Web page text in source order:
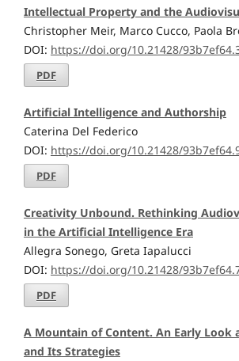
Intellectual Property and the
Christopher Meir, Marco Cucco, Paola
DOI: https://doi.org/10.21428/
PDF
Artificial Intelligence and Authorship
Caterina Del Federico
DOI: https://doi.org/10.21428/
PDF
Creativity Unbound. Rethinking
in the Artificial Intelligence Era
Allegra Sonego, Greta Iapalucci
DOI: https://doi.org/10.21428/
PDF
A Mountain of Content. An Early Look
and Its Strategies